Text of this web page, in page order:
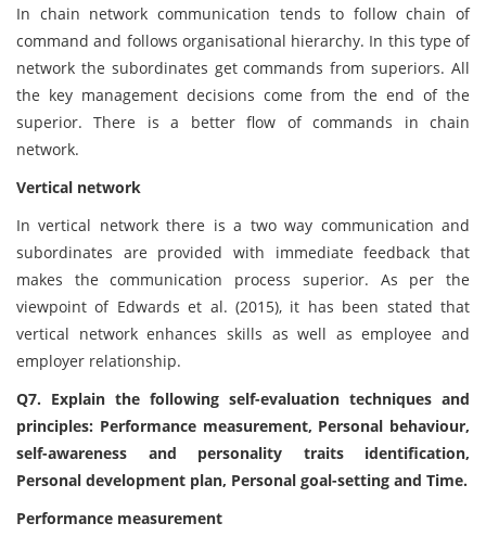
In chain network communication tends to follow chain of
command and follows organisational hierarchy. In this type of
network the subordinates get commands from superiors. All
the key management decisions come from the end of the
superior. There is a better flow of commands in chain
network.
Vertical network
In vertical network there is a two way communication and
subordinates are provided with immediate feedback that
makes the communication process superior. As per the
viewpoint of Edwards et al. (2015), it has been stated that
vertical network enhances skills as well as employee and
employer relationship.
Q7. Explain the following self-evaluation techniques and
principles: Performance measurement, Personal behaviour,
self-awareness and personality traits identification,
Personal development plan, Personal goal-setting and Time.
Performance measurement